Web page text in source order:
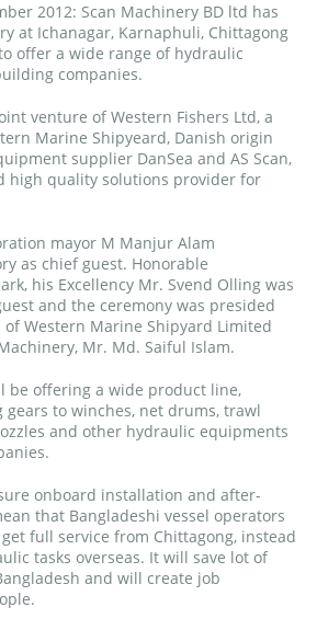
2012: Scan Machinery BD ltd has
at Ichanagar, Karnaphuli, Chittagong
offer a wide range of hydraulic
companies.
venture of Western Fishers Ltd, a
Marine Shipyeard, Danish origin
supplier DanSea and AS Scan,
high quality solutions provider for
mayor M Manjur Alam
as chief guest. Honorable
his Excellency Mr. Svend Olling was
and the ceremony was presided
Western Marine Shipyard Limited
Mr. Md. Saiful Islam.
be offering a wide product line,
to winches, net drums, trawl
and other hydraulic equipments
onboard installation and after-
that Bangladeshi vessel operators
full service from Chittagong, instead
tasks overseas. It will save lot of
and will create job